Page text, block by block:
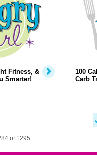
Fitness, &
Smarter!
100
Carb
of 1295